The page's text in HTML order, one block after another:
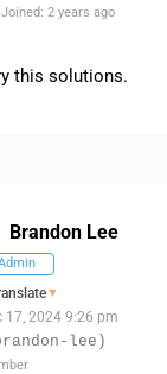
Joined: 2 years ago
this solutions.
Brandon Lee
▼
17, 2024 9:26 pm
lee)